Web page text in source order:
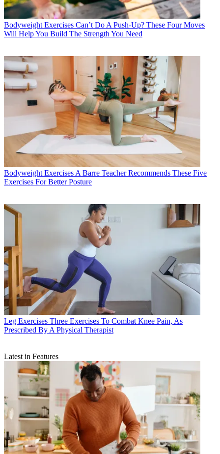
Bodyweight Exercises Can’t Do A Push-Up? These Four Moves
Will Help You Build The Strength You Need
Bodyweight ExercisesA Barre Teacher Recommends These Five
Exercises For Better Posture
Leg Exercises Three Exercises To Combat Knee Pain, As
Prescribed By A Physical Therapist
Latest in Features